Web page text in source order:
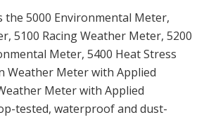
the 5000 Environmental Meter,
5100 Racing Weather Meter, 5200
Meter, 5400 Heat Stress
Weather Meter with Applied
Meter with Applied
tested, waterproof and dust-